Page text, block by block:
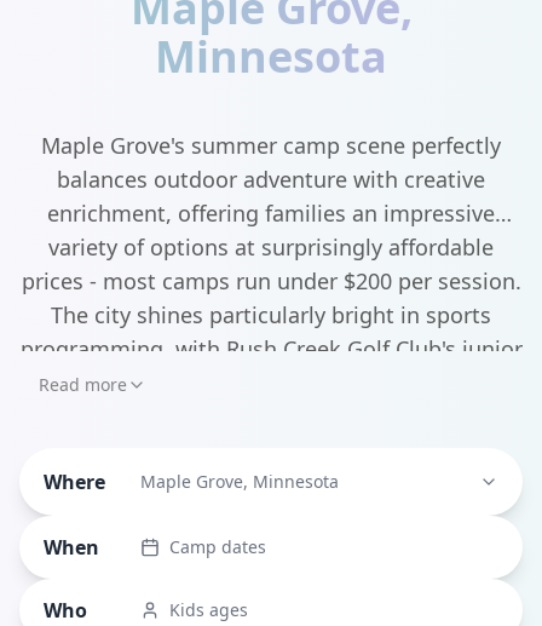
Minnesota
Maple Grove's summer camp scene perfectly
balances outdoor adventure with creative
enrichment, offering families an impressive
variety of options at surprisingly affordable
prices - most camps run under $200 per session.
The city shines particularly bright in sports
programming, with Rush Creek Golf Club's junior
golf programs and the Osseo Maple Grove
Maple Grove Arts Center hosts unique camps
like "Messy Masterpieces" and "DIY Wearable
Art" that let kids explore their creative side.
Read more
Where Maple Grove, Minnesota
When Camp dates
Who Kids ages